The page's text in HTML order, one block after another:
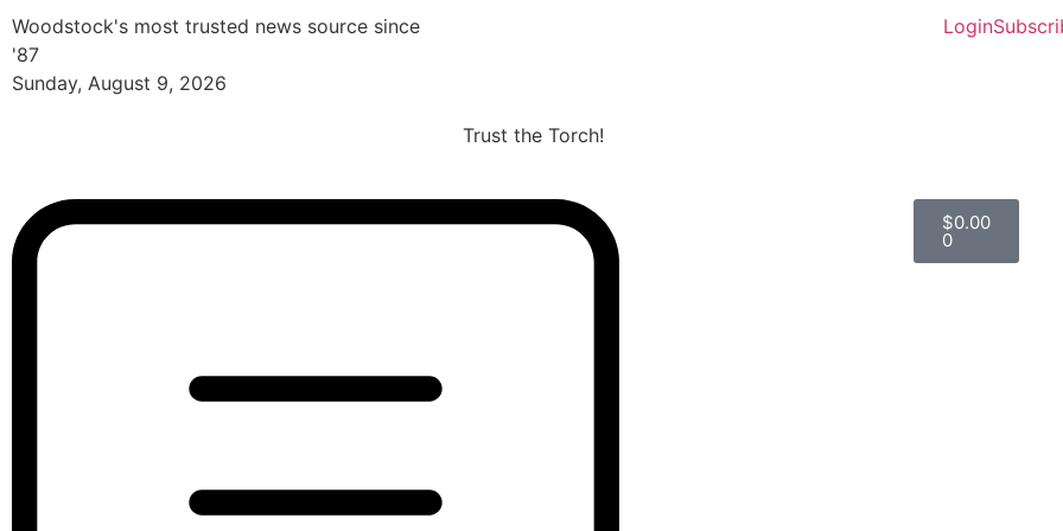
Woodstock's most trusted news source since
'87
Sunday, August 9, 2026
Login
Trust the Torch!
$0.00
0